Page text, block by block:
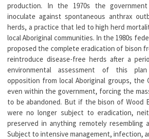
production. In the 1970s the
inoculate against spontaneous anthrax
herds, a practice that led to high herd
local Aboriginal communities. In the 1980s
proposed the complete eradication of bison
reintroduce disease-free herds after a
environmental assessment of this
opposition from local Aboriginal groups, the
even within the government, forcing the
to be abandoned. But if the bison of Wood
were no longer subject to eradication,
preserved in anything remotely resembling
Subject to intensive management, infection,